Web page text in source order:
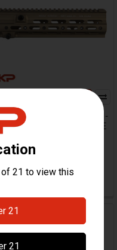
MR556 Rail System -
- Super Modular - FDE
$499.95